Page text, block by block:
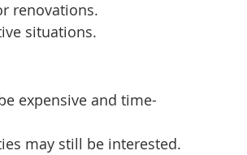
renovations.
situations.
expensive and time-
may still be interested.